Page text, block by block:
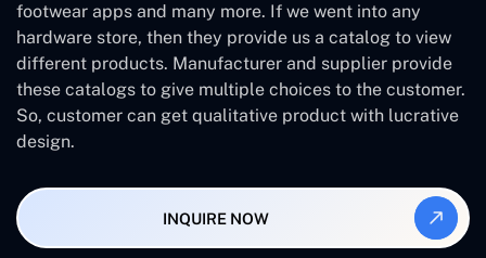
footwear apps and many more. If we went into any
hardware store, then they provide us a catalog to view
different products. Manufacturer and supplier provide
these catalogs to give multiple choices to the customer.
So, customer can get qualitative product with lucrative
design.
INQUIRE NOW